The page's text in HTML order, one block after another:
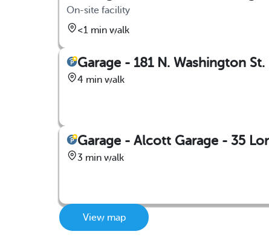
On-site facility
<1 min walk
Garage - 181 N. Washington
4 min walk
Garage - Alcott Garage - 35
3 min walk
View map